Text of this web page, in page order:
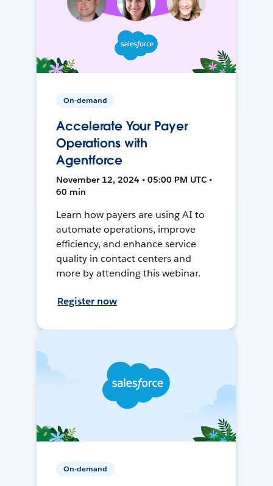
On-demand
Accelerate Your Payer
Operations with
Agentforce
November 12, 2024 • 05:00 PM UTC •
60 min
Learn how payers are using AI to
automate operations, improve
efficiency, and enhance service
quality in contact centers and
more by attending this webinar.
Register now
On-demand